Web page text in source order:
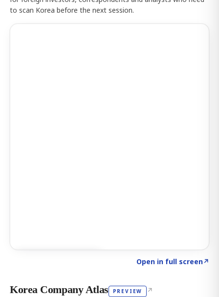
to scan Korea before the next session.
Open in full screen↗
Korea Company Atlas PREVIEW ↗